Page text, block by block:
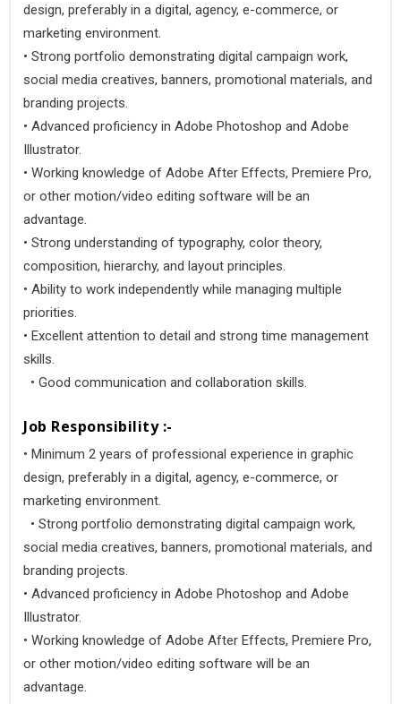
design, preferably in a digital, agency, e-commerce, or
marketing environment.
• Strong portfolio demonstrating digital campaign work,
social media creatives, banners, promotional materials, and
branding projects.
• Advanced proficiency in Adobe Photoshop and Adobe
Illustrator.
• Working knowledge of Adobe After Effects, Premiere Pro,
or other motion/video editing software will be an
advantage.
• Strong understanding of typography, color theory,
composition, hierarchy, and layout principles.
• Ability to work independently while managing multiple
priorities.
• Excellent attention to detail and strong time management
skills.
• Good communication and collaboration skills.
Job Responsibility :-
• Minimum 2 years of professional experience in graphic
design, preferably in a digital, agency, e-commerce, or
marketing environment.
• Strong portfolio demonstrating digital campaign work,
social media creatives, banners, promotional materials, and
branding projects.
• Advanced proficiency in Adobe Photoshop and Adobe
Illustrator.
• Working knowledge of Adobe After Effects, Premiere Pro,
or other motion/video editing software will be an
advantage.